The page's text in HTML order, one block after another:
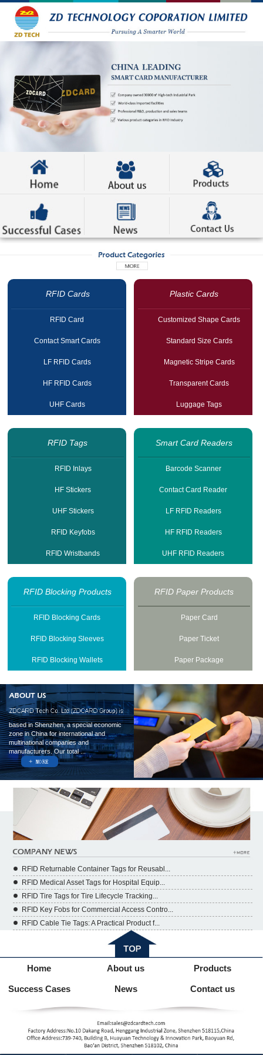
RFID Cards
RFID Card
Contact Smart Cards
LF RFID Cards
HF RFID Cards
UHF Cards
Plastic Cards
Customized Shape Cards
Standard Size Cards
Magnetic Stripe Cards
Transparent Cards
Luggage Tags
RFID Tags
RFID Inlays
HF Stickers
UHF Stickers
RFID Keyfobs
RFID Wristbands
Smart Card Readers
Barcode Scanner
Contact Card Reader
LF RFID Readers
HF RFID Readers
UHF RFID Readers
RFID Blocking Products
RFID Blocking Cards
RFID Blocking Sleeves
RFID Blocking Wallets
RFID Paper Products
Paper Card
Paper Ticket
Paper Package
based in Shenzhen, a special economic
zone in China for international and
multinational companies and
manufacturers. Our total ...
RFID Returnable Container Tags for Reusabl...
RFID Medical Asset Tags for Hospital Equip...
RFID Tire Tags for Tire Lifecycle Tracking...
RFID Key Fobs for Commercial Access Contro...
RFID Cable Tie Tags: A Practical Product f...
Home About us Products
Success Cases News Contact us